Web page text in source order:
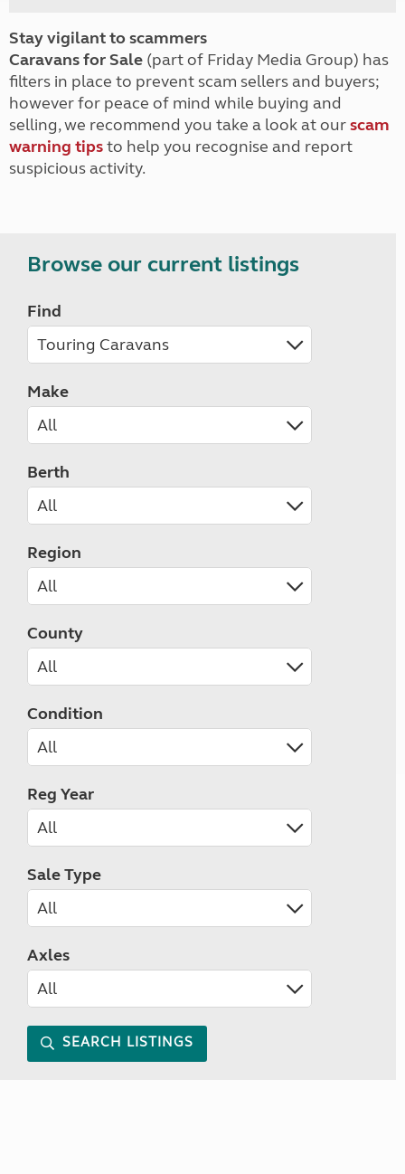
Stay vigilant to scammers
Caravans for Sale (part of Friday Media Group) has
filters in place to prevent scam sellers and buyers;
however for peace of mind while buying and
selling, we recommend you take a look at ourscam
warning tipsto help you recognise and report
suspicious activity.
Browse our current listings
Find
Make
Berth
Region
County
Condition
Reg Year
Sale Type
Axles
SEARCH LISTINGS